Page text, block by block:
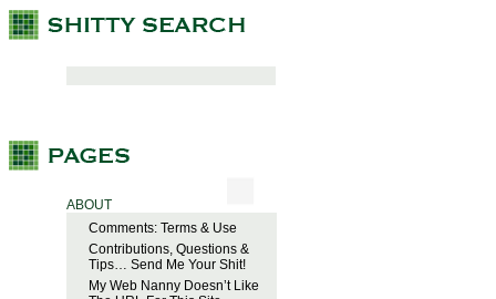
ABOUT
Comments: Terms & Use
Contributions, Questions &
Tips… Send Me Your Shit!
My Web Nanny Doesn’t Like